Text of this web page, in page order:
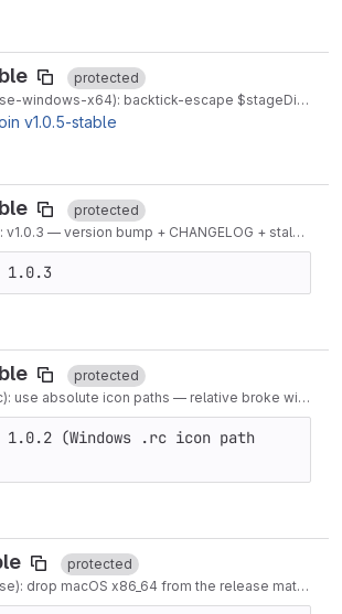
protected
x64): backtick-escape $stageDir + $env:CI_COMMIT_TAG in inner -Command
v1.0.5-stable
protected
— version bump + CHANGELOG + stale-seeds + README docs
1.0.3
protected
absolute icon paths — relative broke with generated-src layout
1.0.2 (Windows .rc icon path
protected
drop macOS x86_64 from the release matrix